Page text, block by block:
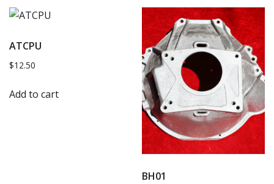
ATCPU
$12.50
Add to cart
BH01